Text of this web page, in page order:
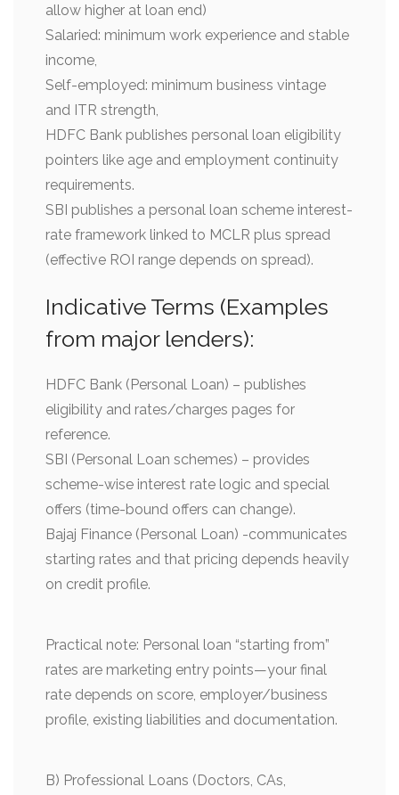
allow higher at loan end)
Salaried: minimum work experience and stable
income,
Self-employed: minimum business vintage
and ITR strength,
HDFC Bank publishes personal loan eligibility
pointers like age and employment continuity
requirements.
SBI publishes a personal loan scheme interest-
rate framework linked to MCLR plus spread
(effective ROI range depends on spread).
Indicative Terms (Examples
from major lenders):
HDFC Bank (Personal Loan) – publishes
eligibility and rates/charges pages for
reference.
SBI (Personal Loan schemes) – provides
scheme-wise interest rate logic and special
offers (time-bound offers can change).
Bajaj Finance (Personal Loan) -communicates
starting rates and that pricing depends heavily
on credit profile.
Practical note: Personal loan “starting from”
rates are marketing entry points—your final
rate depends on score, employer/business
profile, existing liabilities and documentation.
B) Professional Loans (Doctors, CAs,